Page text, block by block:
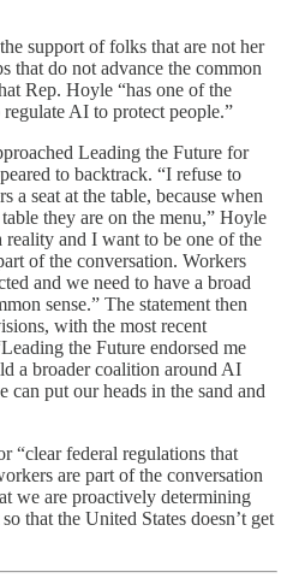
support of folks that are not her
that do not advance the common
Rep. Hoyle “has one of the
AI to protect people.”
Leading the Future for
to backtrack. “I refuse to
a seat at the table, because when
they are on the menu,” Hoyle
reality and I want to be one of the
of the conversation. Workers
and we need to have a broad
sense.” The statement then
with the most recent
the Future endorsed me
a broader coalition around AI
can put our heads in the sand and
“clear federal regulations that
are part of the conversation
we are proactively determining
that the United States doesn’t get